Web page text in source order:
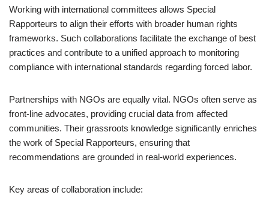
Working with international committees allows Special
Rapporteurs to align their efforts with broader human rights
frameworks. Such collaborations facilitate the exchange of best
practices and contribute to a unified approach to monitoring
compliance with international standards regarding forced labor.
Partnerships with NGOs are equally vital. NGOs often serve as
front-line advocates, providing crucial data from affected
communities. Their grassroots knowledge significantly enriches
the work of Special Rapporteurs, ensuring that
recommendations are grounded in real-world experiences.
Key areas of collaboration include: